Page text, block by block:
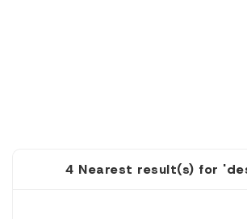
4 Nearest result(s) for